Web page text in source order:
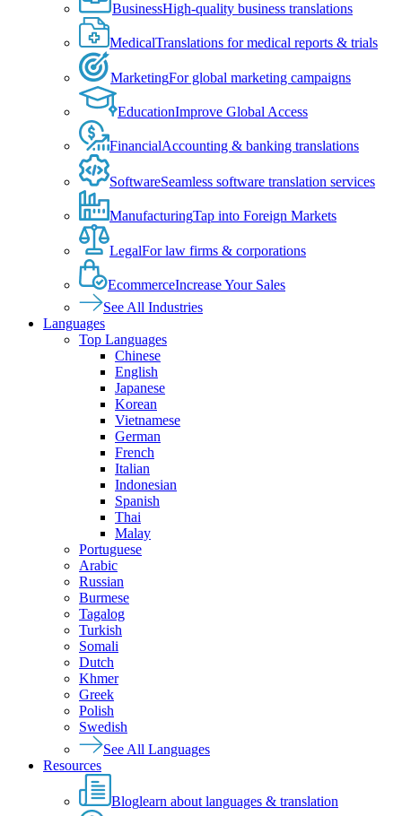
BusinessHigh-quality business translations
MedicalTranslations for medical reports & trials
MarketingFor global marketing campaigns
EducationImprove Global Access
FinancialAccounting & banking translations
SoftwareSeamless software translation services
ManufacturingTap into Foreign Markets
LegalFor law firms & corporations
EcommerceIncrease Your Sales
See All Industries
Languages
Top Languages
Chinese
English
Japanese
Korean
Vietnamese
German
French
Italian
Indonesian
Spanish
Thai
Malay
Portuguese
Arabic
Russian
Burmese
Tagalog
Turkish
Somali
Dutch
Khmer
Greek
Polish
Swedish
See All Languages
Resources
Bloglearn about languages & translation